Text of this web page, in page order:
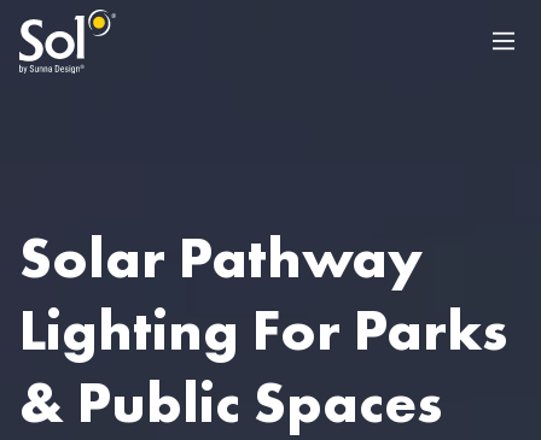
Solar Pathway
Lighting For Parks
& Public Spaces